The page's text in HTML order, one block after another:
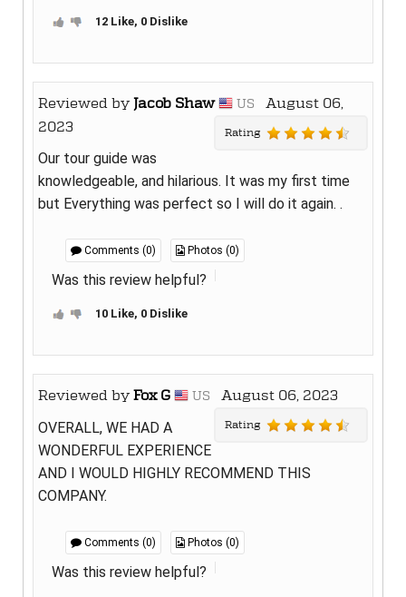
12 Like, 0 Dislike
Reviewed byJacob Shaw US
August 06,
2023
Rating
Our tour guide was
knowledgeable, and hilarious. It was my first time
but Everything was perfect so I will do it again. .
Comments (0) Photos (0)
Was this review helpful?
10 Like, 0 Dislike
Reviewed byFox G US August 06, 2023
Rating
OVERALL, WE HAD A
WONDERFUL EXPERIENCE
AND I WOULD HIGHLY RECOMMEND THIS
COMPANY.
Comments (0) Photos (0)
Was this review helpful?